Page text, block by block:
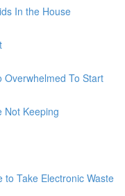
In the House
Overwhelmed To Start
Not Keeping
to Take Electronic Waste